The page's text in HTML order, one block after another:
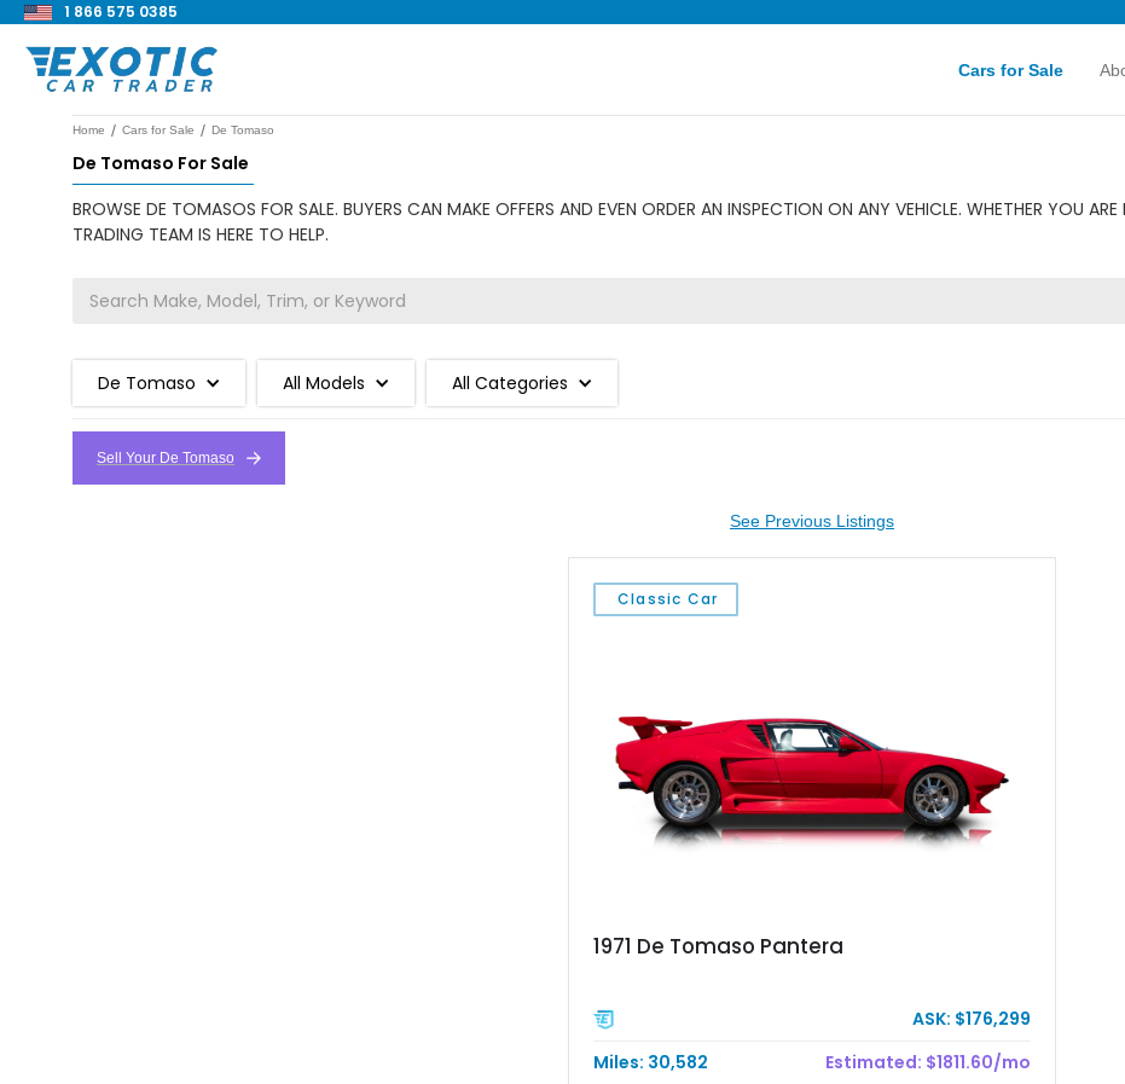
1 866 575 0385
Cars for Sale
Home / Cars for Sale / De Tomaso
De Tomaso For Sale
BROWSE DE TOMASOS FOR SALE. BUYERS CAN MAKE OFFERS AND EVEN ORDER AN INSPECTION ON ANY VEHICLE. WHETHER YOU
TRADING TEAM IS HERE TO HELP.
De Tomaso All Models All Categories
Sell Your De Tomaso
See Previous Listings
Classic Car
1971 De Tomaso Pantera
ASK: $176,299
Miles: 30,582
Estimated: $1811.60/mo